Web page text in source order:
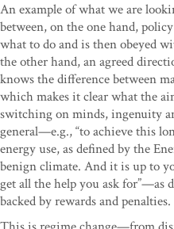
An example of what we are
between, on the one hand,
what to do and is then obeyed
the other hand, an agreed
knows the difference between
which makes it clear what the
switching on minds, ingenuity
general—e.g., “to achieve this
energy use, as defined by the
benign climate. And it is up to
get all the help you ask
backed by rewards and penalties.